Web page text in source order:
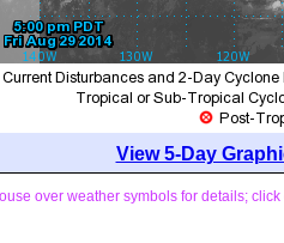
View 5-Day
over weather symbols for details;